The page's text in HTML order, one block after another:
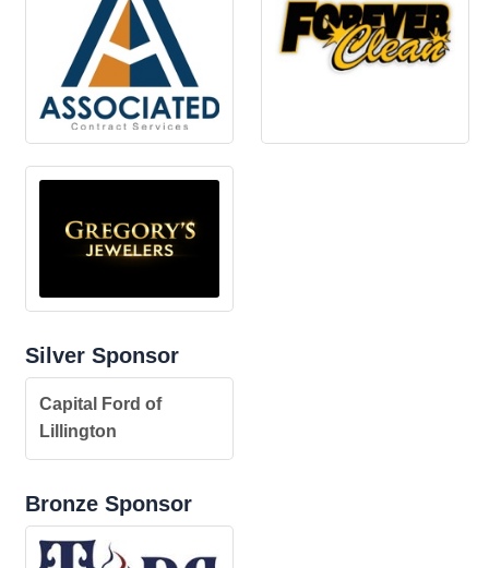
Silver Sponsor
Capital Ford of
Lillington
Bronze Sponsor